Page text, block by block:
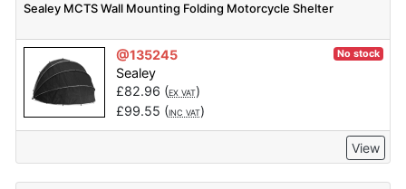
Sealey MCTS Wall Mounting Folding Motorcycle Shelter
@135245 No stock
Sealey
£82.96 (EX VAT)
£99.55 (INC VAT)
View